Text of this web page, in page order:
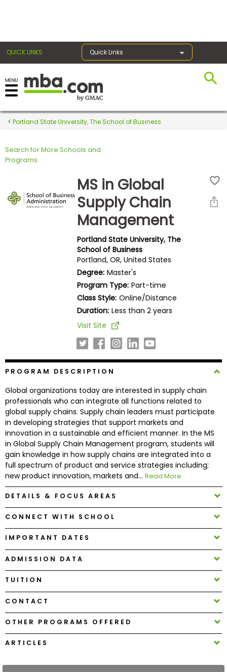
QUICK LINKS Quick Links
Register for the GMAT
Exams
Exam
Explore
Programs
Connect
Schools
How
to
Help
Center
Create
Account
Log
Portland State University, The School of Business
Search for More Schools and
Programs
MS in Global
Supply Chain
Management
Portland State University, The
School of Business
Portland, OR, United States
Degree: Master's
Program Type: Part-time
Class Style: Online/Distance
Duration: Less than 2 years
Visit Site
PROGRAM DESCRIPTION
Global organizations today are interested in supply chain
professionals who can integrate all functions related to
global supply chains. Supply chain leaders must participate
in developing strategies that support markets and
innovation in a sustainable and efficient manner. In the MS
in Global Supply Chain Management program, students will
gain knowledge in how supply chains are integrated into a
full spectrum of product and service strategies including;
new product innovation, markets and... Read More
DETAILS & FOCUS AREAS
CONNECT WITH SCHOOL
IMPORTANT DATES
ADMISSION DATA
TUITION
CONTACT
OTHER PROGRAMS OFFERED
ARTICLES